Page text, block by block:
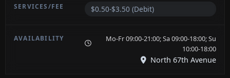
$0.50-$3.50 (Debit)
Mo-Fr 09:00-21:00; Sa 09:00-18:00; Su
10:00-18:00
North 67th Avenue